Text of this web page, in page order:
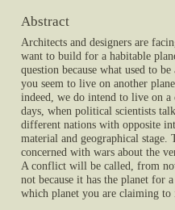
Abstract
Architects and designers are
want to build for a habitable
question because what used to
you seem to live on another
indeed, we do intend to live on
days, when political scientists
different nations with opposite
material and geographical stage.
concerned with wars about the
A conflict will be called, from
not because it has the planet for
which planet you are claiming to